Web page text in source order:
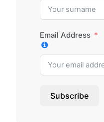
Email Address
Subscribe